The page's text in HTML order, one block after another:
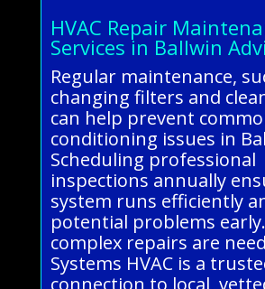
HVAC Repair
Services in Ballwin
Regular maintenance,
changing filters and
can help prevent
conditioning issues in
Scheduling professional
inspections annually
system runs efficiently
potential problems
complex repairs are
Systems HVAC is a
connection to local,